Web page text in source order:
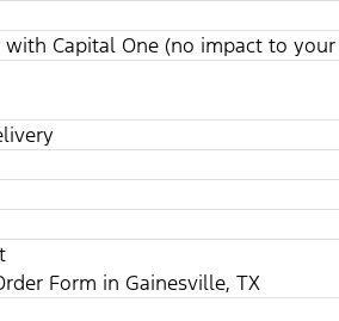
Capital One (no impact to your
Form in Gainesville, TX